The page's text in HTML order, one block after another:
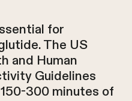
for
The US
and Human
Guidelines
300 minutes of